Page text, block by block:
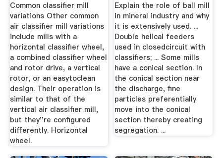
Common classifier mill
variations Other common
air classifier mill variations
include mills with a
horizontal classifier wheel,
a combined classifier wheel
and rotor drive, a vertical
rotor, or an easytoclean
design. Their operation is
similar to that of the
vertical air classifier mill,
but they''re configured
differently. Horizontal
wheel.
Explain the role of ball mill
in mineral industry and why
it is extensively used. ...
Double helical feeders
used in closedcircuit with
classifiers; ... Some mills
have a conical section. In
the conical section near
the discharge, fine
particles preferentially
move into the conical
section thereby creating
segregation. ...